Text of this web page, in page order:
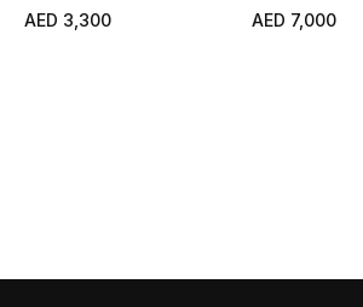
Online Exclusives
AED 3,300 AED 7,000